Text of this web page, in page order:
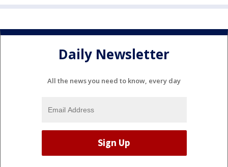
Daily Newsletter
All the news you need to know, every day